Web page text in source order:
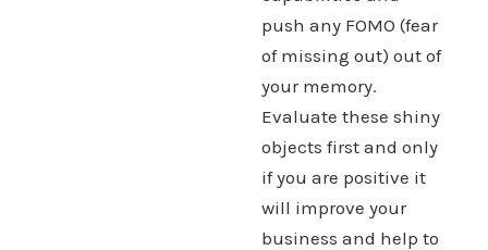
push any FOMO (fear
of missing out) out of
your memory.
Evaluate these shiny
objects first and only
if you are positive it
will improve your
business and help to